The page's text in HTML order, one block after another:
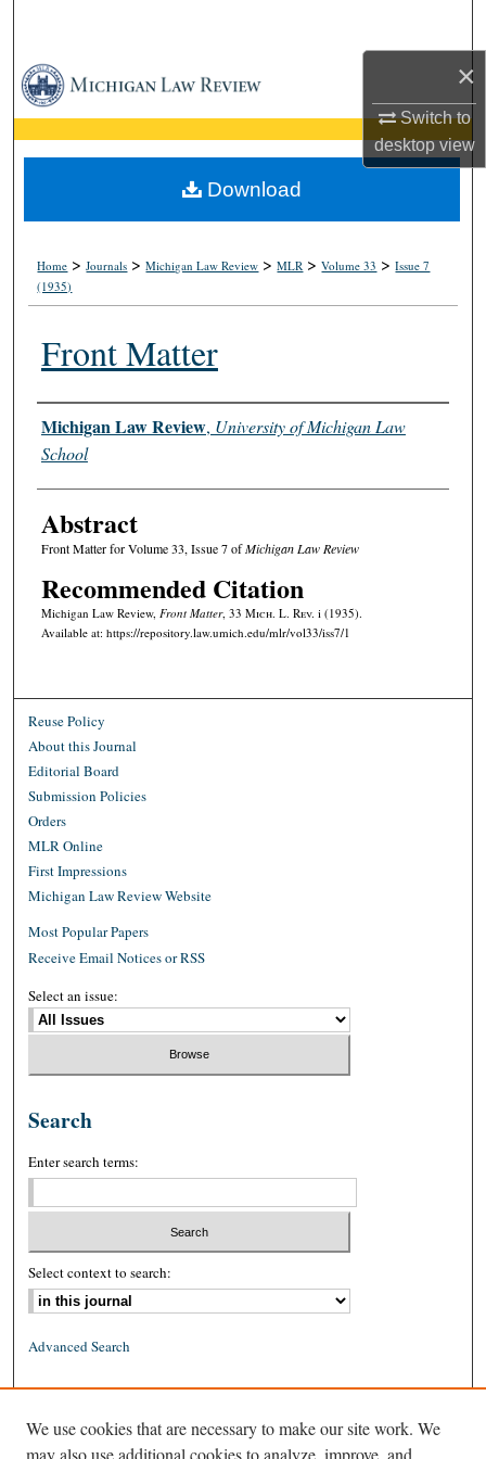
×
Switch to
desktopview
Browse Collections
My Account
About
Home >Journals >Michigan Law Review >MLR >Volume 33 >Issue 7
(1935)
Front Matter
Authors
Michigan Law Review, University of Michigan Law
School
Abstract
Front Matter for Volume 33, Issue 7 ofMichigan Law Review
Recommended Citation
Michigan Law Review, Front Matter, 33 Mich. L. Rev. i (1935).
Available at: https://repository.law.umich.edu/mlr/vol33/iss7/1
Download
Reuse Policy
About this Journal
Editorial Board
Submission Policies
Orders
MLR Online
First Impressions
Michigan Law Review Website
Most Popular Papers
Receive Email Notices or RSS
Select an issue:
Search
Enter search terms:
Select context to search:
Advanced Search
ISSN: 1939-8557 (online)
We use cookies that are necessary to make our site work. We
may also use additional cookies to analyze, improve, and